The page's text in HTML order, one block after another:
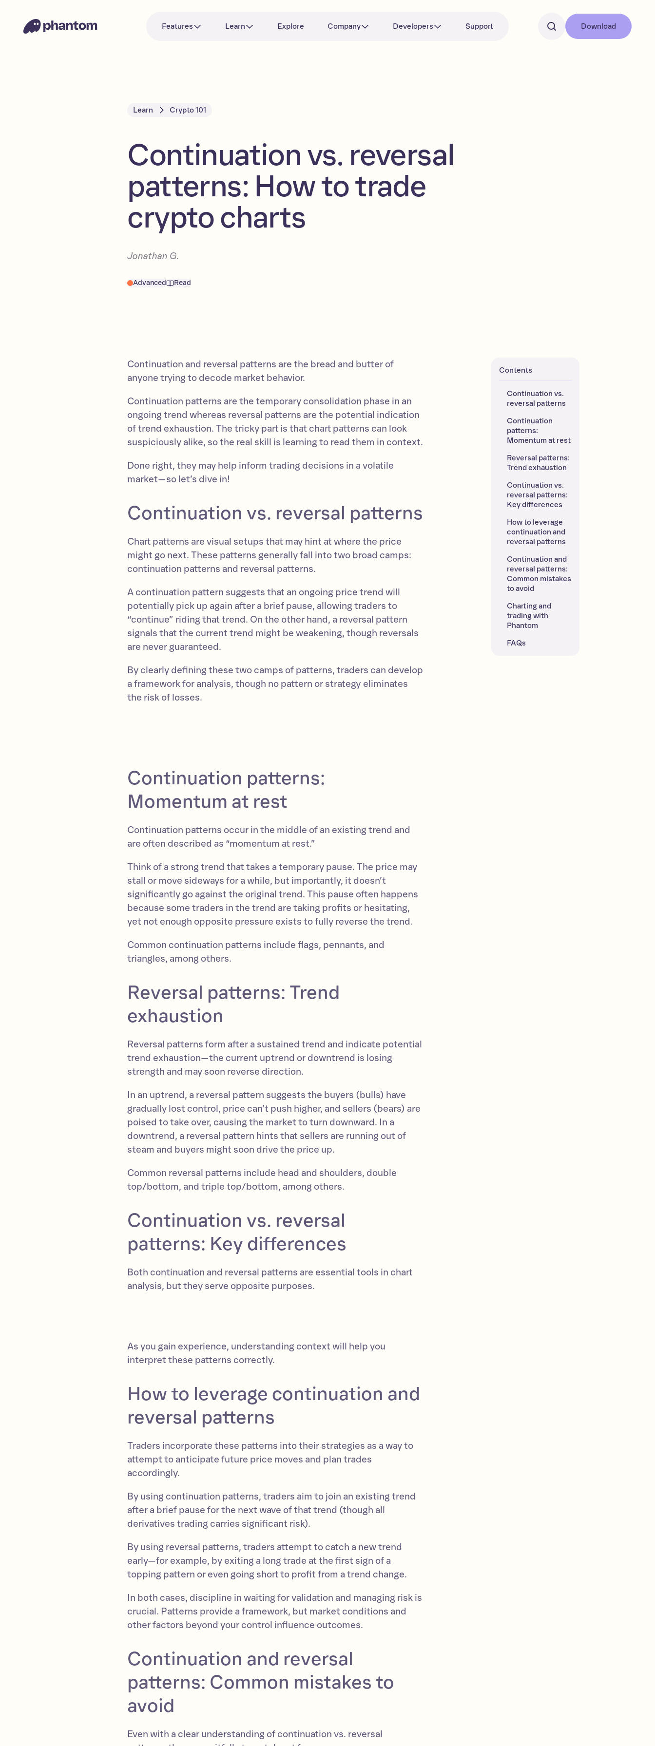
Features Learn Explore Company Developers Support Download
Learn Crypto 101
Continuation vs. reversal
patterns: How to trade
crypto charts
Jonathan G.
Advanced Read
Contents
Continuation vs.
reversal patterns
Continuation
patterns:
Momentum at rest
Reversal patterns:
Trend exhaustion
Continuation vs.
reversal patterns:
Key differences
How to leverage
continuation and
reversal patterns
Continuation and
reversal patterns:
Common mistakes
to avoid
Charting and
trading with
Phantom
FAQs
Continuation and reversal patterns are the bread and butter of
anyone trying to decode market behavior.
Continuation patterns are the temporary consolidation phase in an
ongoing trend whereas reversal patterns are the potential indication
of trend exhaustion. The tricky part is that chart patterns can look
suspiciously alike, so the real skill is learning to read them in context.
Done right, they may help inform trading decisions in a volatile
market—so let’s dive in!
Continuation vs. reversal patterns
Chart patterns are visual setups that may hint at where the price
might go next. These patterns generally fall into two broad camps:
continuation patterns and reversal patterns.
A continuation pattern suggests that an ongoing price trend will
potentially pick up again after a brief pause, allowing traders to
“continue” riding that trend. On the other hand, a reversal pattern
signals that the current trend might be weakening, though reversals
are never guaranteed.
By clearly defining these two camps of patterns, traders can develop
a framework for analysis, though no pattern or strategy eliminates
the risk of losses.
Continuation patterns:
Momentum at rest
Continuation patterns occur in the middle of an existing trend and
are often described as “momentum at rest.”
Think of a strong trend that takes a temporary pause. The price may
stall or move sideways for a while, but importantly, it doesn’t
significantly go against the original trend. This pause often happens
because some traders in the trend are taking profits or hesitating,
yet not enough opposite pressure exists to fully reverse the trend.
Common continuation patterns include flags, pennants, and
triangles, among others.
Reversal patterns: Trend
exhaustion
Reversal patterns form after a sustained trend and indicate potential
trend exhaustion—the current uptrend or downtrend is losing
strength and may soon reverse direction.
In an uptrend, a reversal pattern suggests the buyers (bulls) have
gradually lost control, price can’t push higher, and sellers (bears) are
poised to take over, causing the market to turn downward. In a
downtrend, a reversal pattern hints that sellers are running out of
steam and buyers might soon drive the price up.
Common reversal patterns include head and shoulders, double
top/bottom, and triple top/bottom, among others.
Continuation vs. reversal
patterns: Key differences
Both continuation and reversal patterns are essential tools in chart
analysis, but they serve opposite purposes.
As you gain experience, understanding context will help you
interpret these patterns correctly.
How to leverage continuation and
reversal patterns
Traders incorporate these patterns into their strategies as a way to
attempt to anticipate future price moves and plan trades
accordingly.
By using continuation patterns, traders aim to join an existing trend
after a brief pause for the next wave of that trend (though all
derivatives trading carries significant risk).
By using reversal patterns, traders attempt to catch a new trend
early—for example, by exiting a long trade at the first sign of a
topping pattern or even going short to profit from a trend change.
In both cases, discipline in waiting for validation and managing risk is
crucial. Patterns provide a framework, but market conditions and
other factors beyond your control influence outcomes.
Continuation and reversal
patterns: Common mistakes to
avoid
Even with a clear understanding of continuation vs. reversal